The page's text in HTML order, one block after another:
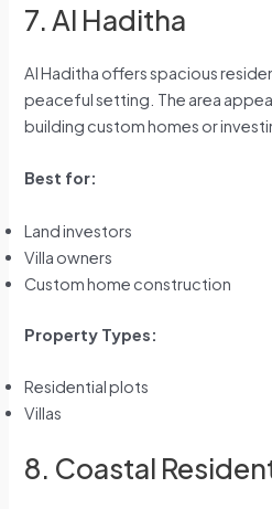
7. Al Haditha
Al Haditha offers spacious
peaceful setting. The area
building custom homes or
Best for:
Land investors
Villa owners
Custom home construction
Property Types:
Residential plots
Villas
8. Coastal